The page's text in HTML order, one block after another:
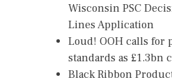
Wisconsin PSC
Lines Application
Loud! OOH calls for
standards as £1.3bn
Black Ribbon